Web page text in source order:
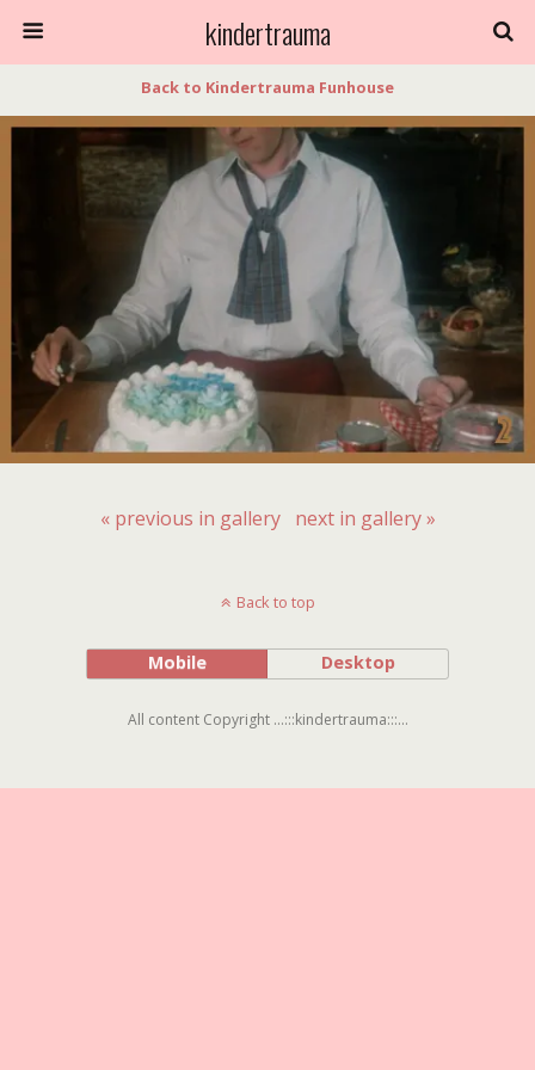
kindertrauma
Back to Kindertrauma Funhouse
« previous in gallery next in gallery »
Back to top
Mobile Desktop
All content Copyright ...:::kindertrauma:::...